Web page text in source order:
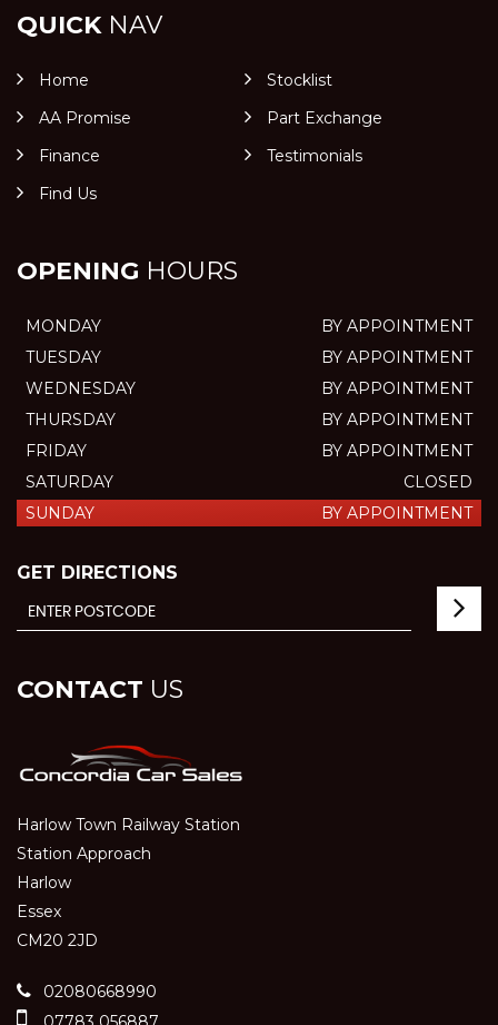
QUICKNAV
Home
Stocklist
AA Promise
Part Exchange
Finance
Testimonials
Find Us
OPENING HOURS
MONDAY
BY APPOINTMENT
TUESDAY
BY APPOINTMENT
WEDNESDAY
BY APPOINTMENT
THURSDAY
BY APPOINTMENT
FRIDAY
BY APPOINTMENT
SATURDAY
CLOSED
SUNDAY
BY APPOINTMENT
GET DIRECTIONS
CONTACT US
Harlow Town Railway Station
Station Approach
Harlow
Essex
CM20 2JD
02080668990